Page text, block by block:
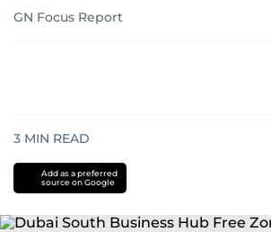
GN Focus Report
3 MIN READ
Add as a preferred
source on Google